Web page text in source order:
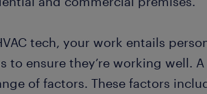
tech, your work entails
to ensure they’re working well.
of factors. These factors